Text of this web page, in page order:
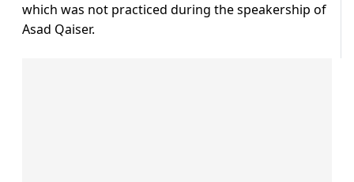
which was not practiced during the speakership of
Asad Qaiser.